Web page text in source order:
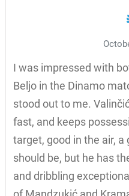
I was impressed with
Beljo in the Dinamo
stood out to me.
fast, and keeps
target, good in the air,
should be, but he has
and dribbling